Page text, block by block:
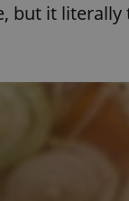
but it literally